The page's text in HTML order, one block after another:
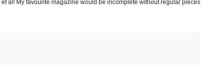
al! My favourite magazine would be incomplete without regular pieces